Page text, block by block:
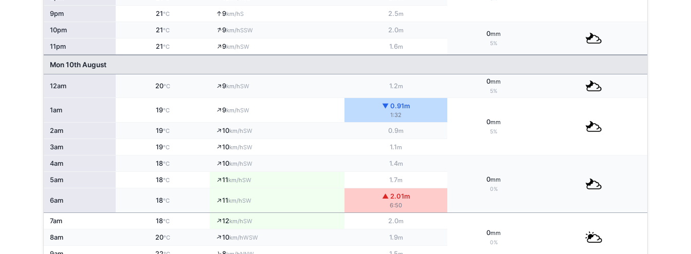
9pm 21°C ↑9km/hS 2.5m
10pm 21°C ↑9km/hSSW 2.0m 0mm
5%
11pm 21°C ↑9km/hSW 1.6m
Mon 10th August
12am 20°C ↑9km/hSW 1.2m
0mm
5%
1am 19°C ↑9km/hSW
▼ 0.91m
1:32
0mm
5%
2am 19°C ↑10km/hSW 0.9m
3am 19°C ↑10km/hSW 1.1m
4am 18°C ↑10km/hSW 1.4m
0mm
0%
5am 18°C ↑11km/hSW 1.7m
6am 18°C ↑11km/hSW
▲ 2.01m
6:50
7am 18°C ↑12km/hSW 2.0m
0mm
0%
8am 20°C ↑10km/hWSW 1.9m